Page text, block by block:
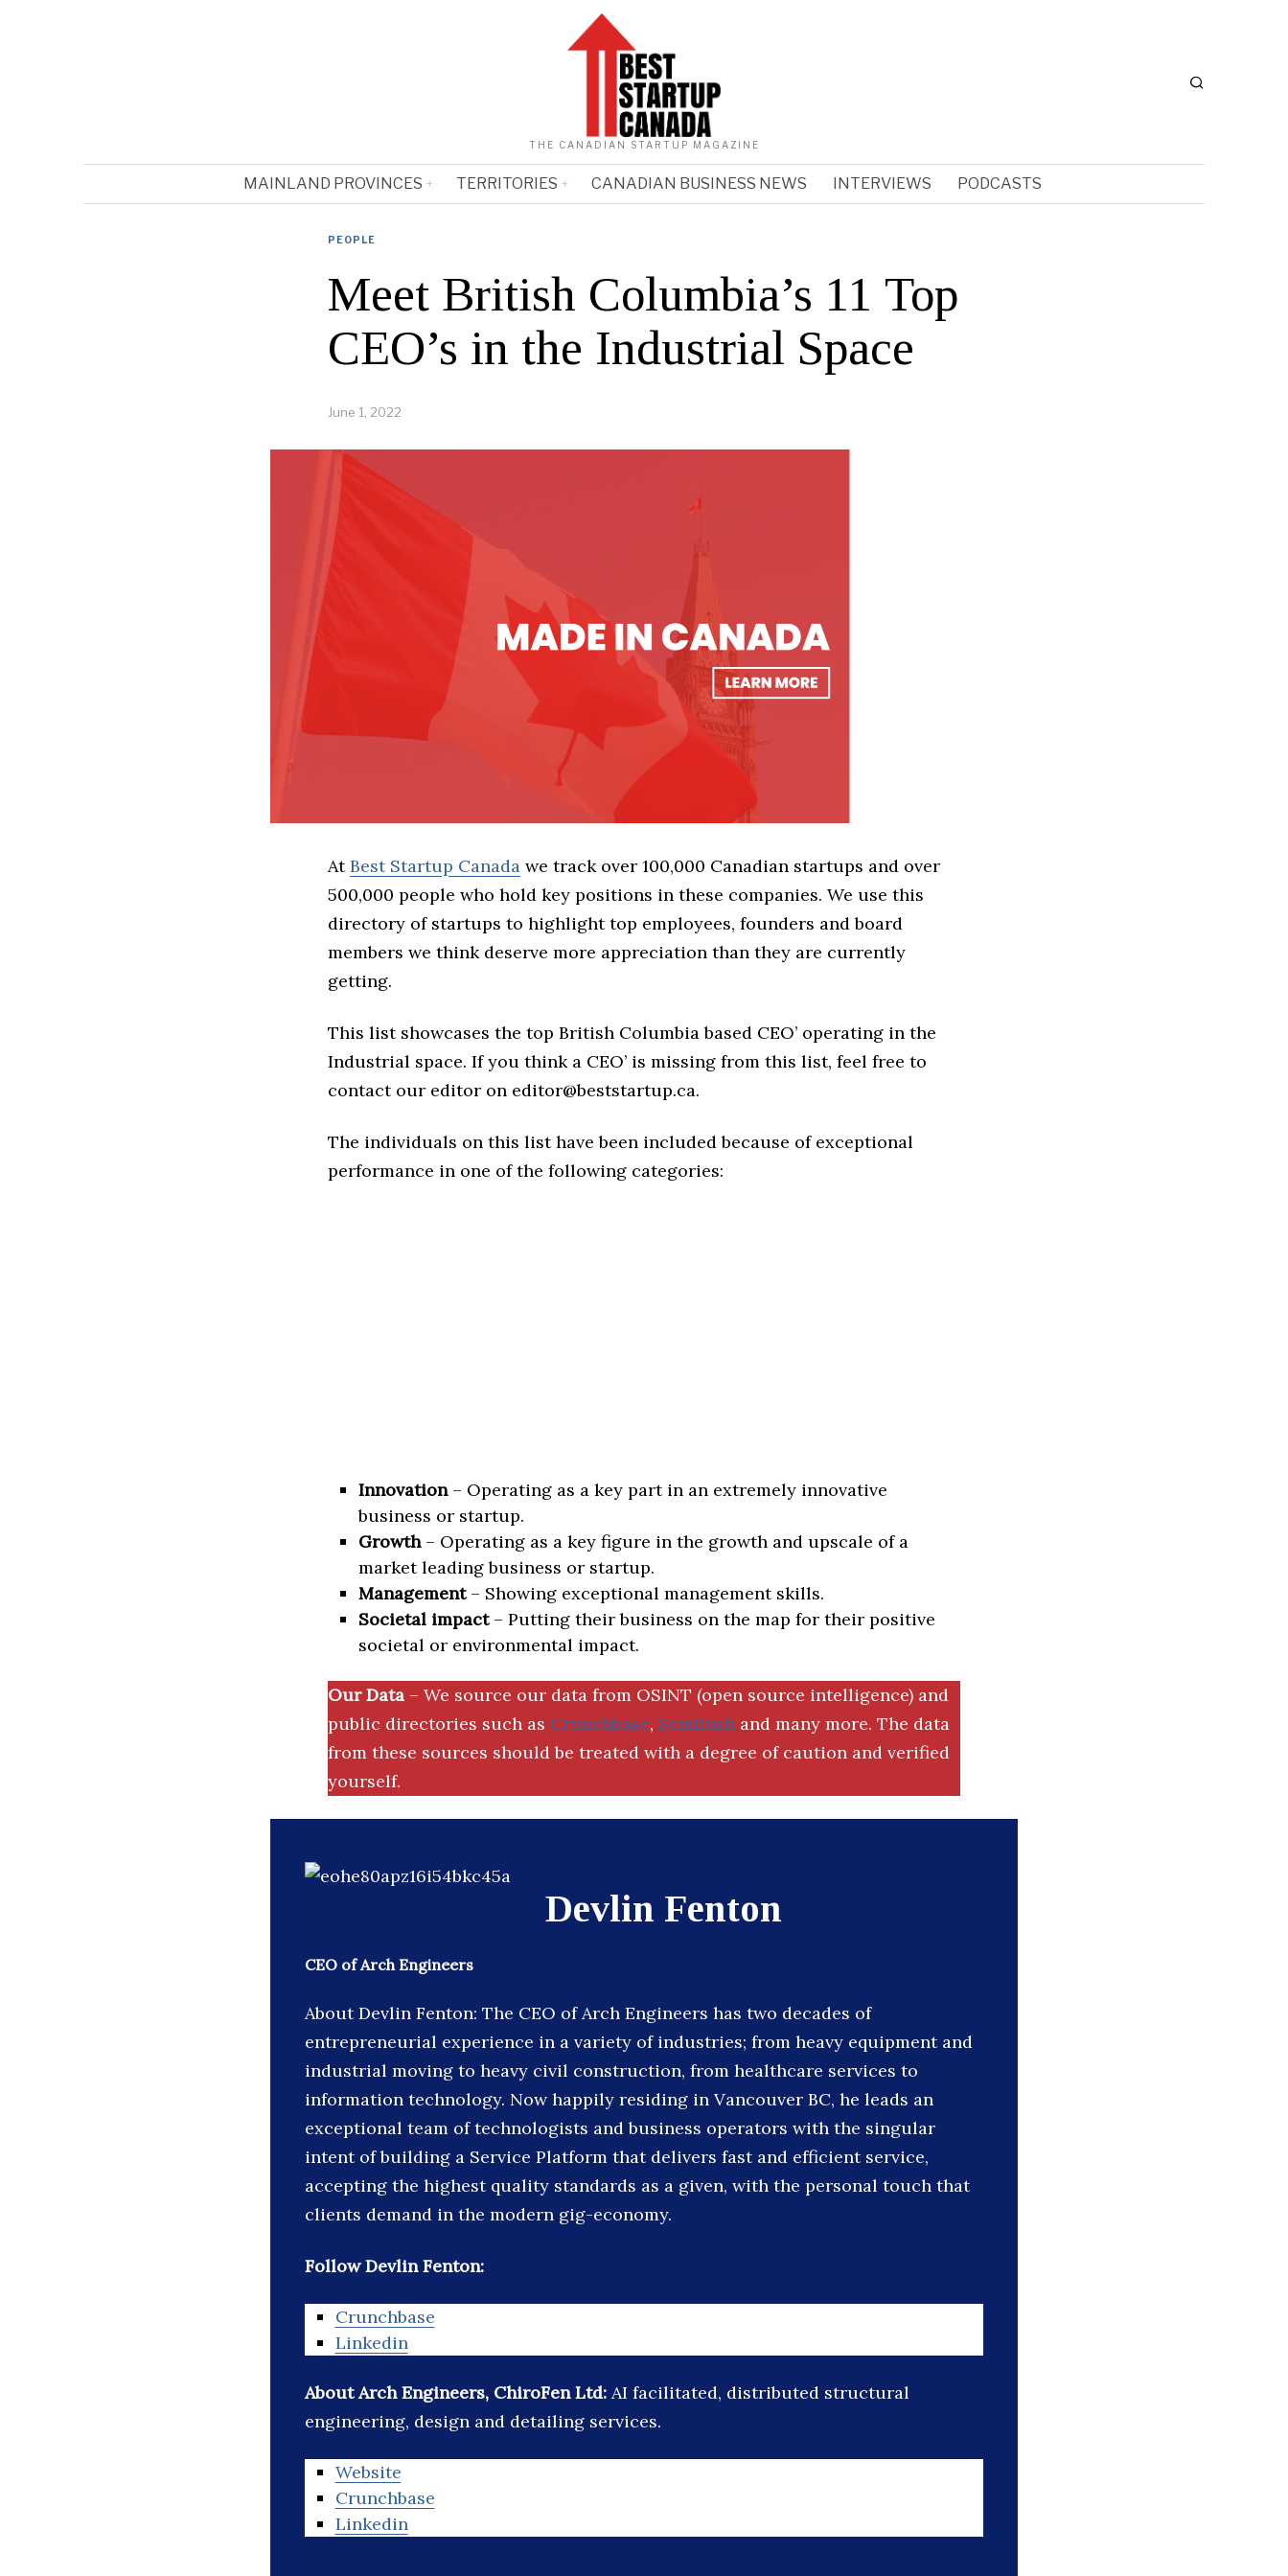
THE CANADIAN STARTUP MAGAZINE
MAINLAND PROVINCES TERRITORIES CANADIAN BUSINESS NEWS INTERVIEWS PODCASTS
PEOPLE
Meet British Columbia’s 11 Top
CEO’s in the Industrial Space
June 1, 2022
AtBest Startup Canada we track over 100,000 Canadian startups and over
500,000 people who hold key positions in these companies. We use this
directory of startups to highlight top employees, founders and board
members we think deserve more appreciation than they are currently
getting.
This list showcases the top British Columbia based CEO’ operating in the
Industrial space. If you think a CEO’ is missing from this list, feel free to
contact our editor on editor@beststartup.ca.
The individuals on this list have been included because of exceptional
performance in one of the following categories:
Innovation– Operating as a key part in an extremely innovative
business or startup.
Growth– Operating as a key figure in the growth and upscale of a
market leading business or startup.
Management– Showing exceptional management skills.
Societal impact– Putting their business on the map for their positive
societal or environmental impact.
Our Data – We source our data from OSINT (open source intelligence) and
public directories such as Crunchbase, SemRush and many more. The data
from these sources should be treated with a degree of caution and verified
yourself.
Devlin Fenton
CEO of Arch Engineers
About Devlin Fenton: The CEO of Arch Engineers has two decades of
entrepreneurial experience in a variety of industries; from heavy equipment and
industrial moving to heavy civil construction, from healthcare services to
information technology. Now happily residing in Vancouver BC, he leads an
exceptional team of technologists and business operators with the singular
intent of building a Service Platform that delivers fast and efficient service,
accepting the highest quality standards as a given, with the personal touch that
clients demand in the modern gig-economy.
Follow Devlin Fenton:
Crunchbase
Linkedin
About Arch Engineers, ChiroFen Ltd: AI facilitated, distributed structural
engineering, design and detailing services.
Website
Crunchbase
Linkedin